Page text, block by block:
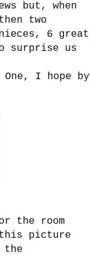
but, when
two
6 great
surprise us
I hope by
the room
picture
the